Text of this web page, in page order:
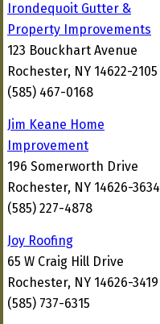
Irondequoit Gutter &
Property Improvements
123 Bouckhart Avenue
Rochester, NY 14622-2105
(585) 467-0168
Jim Keane Home
Improvement
196 Somerworth Drive
Rochester, NY 14626-3634
(585) 227-4878
Joy Roofing
65 W Craig Hill Drive
Rochester, NY 14626-3419
(585) 737-6315